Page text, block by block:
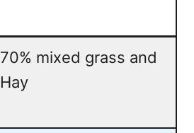
70% mixed grass and
Hay